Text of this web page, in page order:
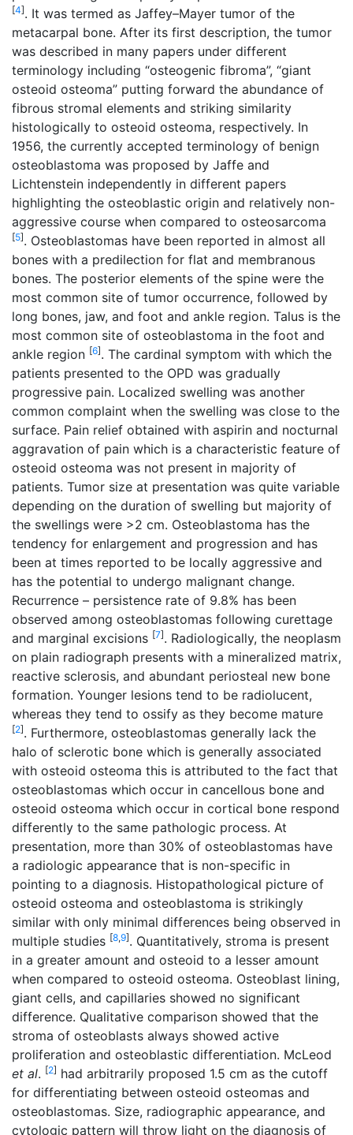
[4]. It was termed as Jaffey–Mayer tumor of the
metacarpal bone. After its first description, the tumor
was described in many papers under different
terminology including “osteogenic fibroma”, “giant
osteoid osteoma” putting forward the abundance of
fibrous stromal elements and striking similarity
histologically to osteoid osteoma, respectively. In
1956, the currently accepted terminology of benign
osteoblastoma was proposed by Jaffe and
Lichtenstein independently in different papers
highlighting the osteoblastic origin and relatively non-
aggressive course when compared to osteosarcoma
[5]. Osteoblastomas have been reported in almost all
bones with a predilection for flat and membranous
bones. The posterior elements of the spine were the
most common site of tumor occurrence, followed by
long bones, jaw, and foot and ankle region. Talus is the
most common site of osteoblastoma in the foot and
ankle region [6]. The cardinal symptom with which the
patients presented to the OPD was gradually
progressive pain. Localized swelling was another
common complaint when the swelling was close to the
surface. Pain relief obtained with aspirin and nocturnal
aggravation of pain which is a characteristic feature of
osteoid osteoma was not present in majority of
patients. Tumor size at presentation was quite variable
depending on the duration of swelling but majority of
the swellings were >2 cm. Osteoblastoma has the
tendency for enlargement and progression and has
been at times reported to be locally aggressive and
has the potential to undergo malignant change.
Recurrence – persistence rate of 9.8% has been
observed among osteoblastomas following curettage
and marginal excisions [7]. Radiologically, the neoplasm
on plain radiograph presents with a mineralized matrix,
reactive sclerosis, and abundant periosteal new bone
formation. Younger lesions tend to be radiolucent,
whereas they tend to ossify as they become mature
[2]. Furthermore, osteoblastomas generally lack the
halo of sclerotic bone which is generally associated
with osteoid osteoma this is attributed to the fact that
osteoblastomas which occur in cancellous bone and
osteoid osteoma which occur in cortical bone respond
differently to the same pathologic process. At
presentation, more than 30% of osteoblastomas have
a radiologic appearance that is non-specific in
pointing to a diagnosis. Histopathological picture of
osteoid osteoma and osteoblastoma is strikingly
similar with only minimal differences being observed in
multiple studies [8,9]. Quantitatively, stroma is present
in a greater amount and osteoid to a lesser amount
when compared to osteoid osteoma. Osteoblast lining,
giant cells, and capillaries showed no significant
difference. Qualitative comparison showed that the
stroma of osteoblasts always showed active
proliferation and osteoblastic differentiation. McLeod
et al. [2] had arbitrarily proposed 1.5 cm as the cutoff
for differentiating between osteoid osteomas and
osteoblastomas. Size, radiographic appearance, and
cytologic pattern will throw light on the diagnosis of